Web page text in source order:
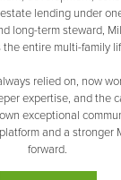
lending under
long-term steward,
the entire multi-family
relied on, now
expertise, and the
exceptional
and a stronger
forward.